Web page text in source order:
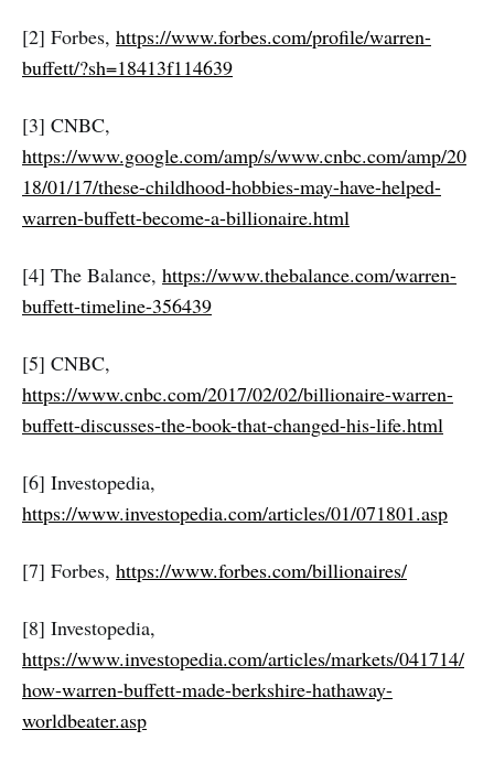
[2] Forbes, https://www.forbes.com/profile/warren-
buffett/?sh=18413f114639
[3] CNBC,
https://www.google.com/amp/s/www.cnbc.com/amp/20
18/01/17/these-childhood-hobbies-may-have-helped-
warren-buffett-become-a-billionaire.html
[4] The Balance, https://www.thebalance.com/warren-
buffett-timeline-356439
[5] CNBC,
https://www.cnbc.com/2017/02/02/billionaire-warren-
buffett-discusses-the-book-that-changed-his-life.html
[6] Investopedia,
https://www.investopedia.com/articles/01/071801.asp
[7] Forbes, https://www.forbes.com/billionaires/
[8] Investopedia,
https://www.investopedia.com/articles/markets/041714/
how-warren-buffett-made-berkshire-hathaway-
worldbeater.asp